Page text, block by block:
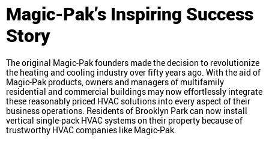
Magic-Pak’s Inspiring Success
Story
The original Magic-Pak founders made the decision to revolutionize
the heating and cooling industry over fifty years ago. With the aid of
Magic-Pak products, owners and managers of multifamily
residential and commercial buildings may now effortlessly integrate
these reasonably priced HVAC solutions into every aspect of their
business operations. Residents of Brooklyn Park can now install
vertical single-pack HVAC systems on their property because of
trustworthy HVAC companies like Magic-Pak.